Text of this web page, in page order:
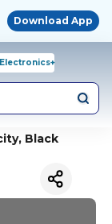
Download App
Electronics+
Black